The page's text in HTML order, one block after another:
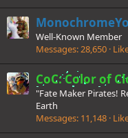
Well-Known Member
Messages 28,650
CoC: Color of
"Fate Maker Pirates!
Earth
Messages 11,148